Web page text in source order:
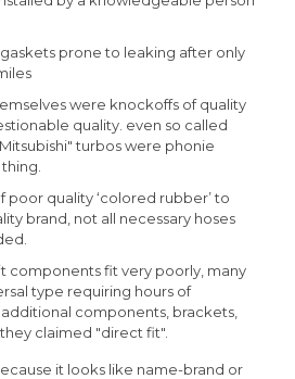
prone to leaking after only
were knockoffs of quality
quality. even so called
turbos were phonie
poor quality ‘colored rubber’ to
brand, not all necessary hoses
components fit very poorly, many
type requiring hours of
components, brackets,
claimed "direct fit".
it looks like name-brand or